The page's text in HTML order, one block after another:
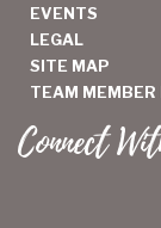
EVENTS
LEGAL
SITE MAP
TEAM
Connect